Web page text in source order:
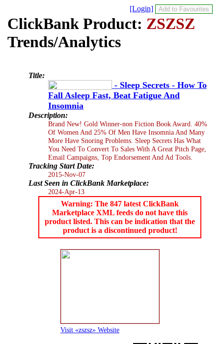
[Login]
ClickBank Product: ZSZSZ
Trends/Analytics
Title:
- Sleep Secrets - How To
Fall Asleep Fast, Beat Fatigue And
Insomnia
Description:
Brand New! Gold Winner-non Fiction Book Award. 40%
Of Women And 25% Of Men Have Insomnia And Many
More Have Snoring Problems. Sleep Secrets Has What
You Need To Convert To Sales With A Great Pitch Page,
Email Campaigns, Top Endorsement And Ad Tools.
Tracking Start Date:
2015-Nov-07
Last Seen in ClickBank Marketplace:
2024-Apr-13
Warning: The 847 latest ClickBank
Marketplace XML feeds do not have this
product listed. This can be indication that the
product is a discontinued product!
Visit «zszsz» Website